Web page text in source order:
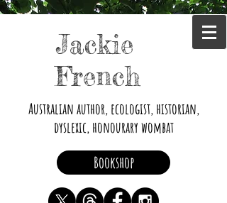
Jackie
French
Australian author, ecologist, historian,
dyslexic, honourary wombat
Bookshop